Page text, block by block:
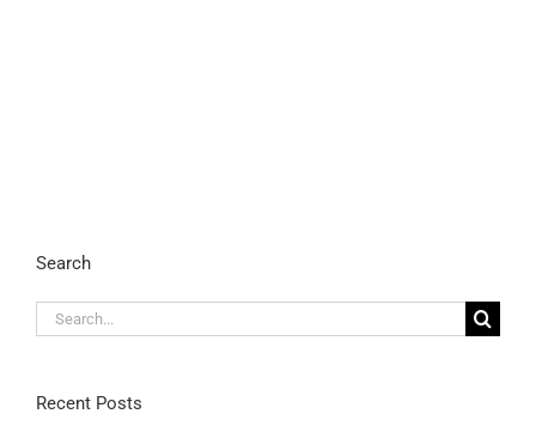
Search
Search
for:
Recent Posts